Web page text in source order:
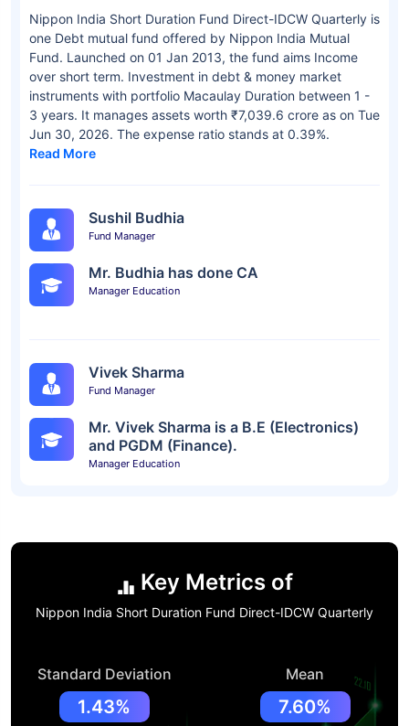
Nippon India Short Duration Fund Direct-IDCW Quarterly is
one Debt mutual fund offered by Nippon India Mutual
Fund. Launched on 01 Jan 2013, the fund aims Income
over short term. Investment in debt & money market
instruments with portfolio Macaulay Duration between 1 -
3 years. It manages assets worth ₹7,039.6 crore as on Tue
Jun 30, 2026. The expense ratio stands at 0.39%.
Read More
Sushil Budhia
Fund Manager
Mr. Budhia has done CA
Manager Education
Vivek Sharma
Fund Manager
Mr. Vivek Sharma is a B.E (Electronics)
and PGDM (Finance).
Manager Education
Key Metrics of
Nippon India Short Duration Fund Direct-IDCW Quarterly
Standard Deviation
1.43%
Mean
7.60%